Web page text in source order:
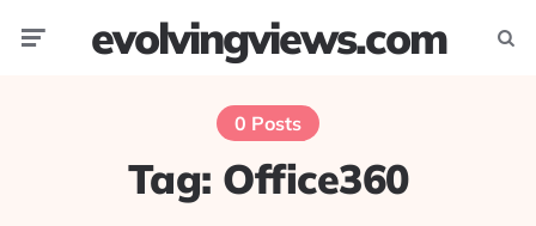
evolvingviews.com
0 Posts
Tag: Office360